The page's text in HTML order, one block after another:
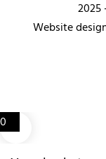
2025
Website
0